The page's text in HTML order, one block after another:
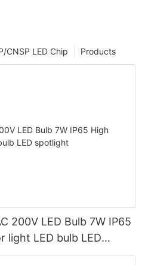
Products
CNSP LED Chip
200V LED Bulb 7W IP65
light LED bulb LED